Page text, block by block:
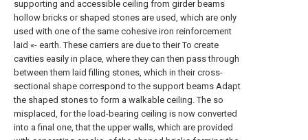
supporting and accessible ceiling from girder beams
hollow bricks or shaped stones are used, which are only
used with one of the same cohesive iron reinforcement
laid «- earth. These carriers are due to their To create
cavities easily in place, where they can then pass through
between them laid filling stones, which in their cross-
sectional shape correspond to the support beams Adapt
the shaped stones to form a walkable ceiling. The so
misplaced, for the load-bearing ceiling is now converted
into a final one, that the upper walls, which are provided